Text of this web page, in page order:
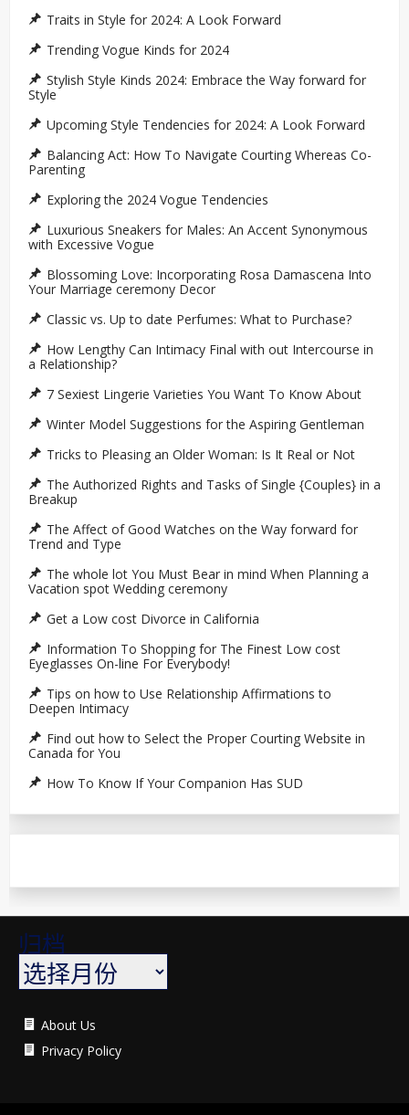
Traits in Style for 2024: A Look Forward
Trending Vogue Kinds for 2024
Stylish Style Kinds 2024: Embrace the Way forward for
Style
Upcoming Style Tendencies for 2024: A Look Forward
Balancing Act: How To Navigate Courting Whereas Co-
Parenting
Exploring the 2024 Vogue Tendencies
Luxurious Sneakers for Males: An Accent Synonymous
with Excessive Vogue
Blossoming Love: Incorporating Rosa Damascena Into
Your Marriage ceremony Decor
Classic vs. Up to date Perfumes: What to Purchase?
How Lengthy Can Intimacy Final with out Intercourse in
a Relationship?
7 Sexiest Lingerie Varieties You Want To Know About
Winter Model Suggestions for the Aspiring Gentleman
Tricks to Pleasing an Older Woman: Is It Real or Not
The Authorized Rights and Tasks of Single {Couples} in a
Breakup
The Affect of Good Watches on the Way forward for
Trend and Type
The whole lot You Must Bear in mind When Planning a
Vacation spot Wedding ceremony
Get a Low cost Divorce in California
Information To Shopping for The Finest Low cost
Eyeglasses On-line For Everybody!
Tips on how to Use Relationship Affirmations to
Deepen Intimacy
Find out how to Select the Proper Courting Website in
Canada for You
How To Know If Your Companion Has SUD
归档
About Us
Privacy Policy